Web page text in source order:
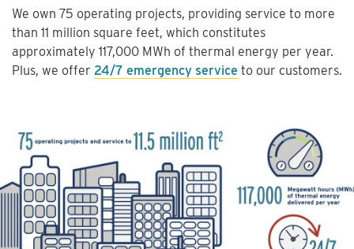
We own 75 operating projects, providing service to more
than 11 million square feet, which constitutes
approximately 117,000 MWh of thermal energy per year.
Plus, we offer 24/7 emergency service to our customers.